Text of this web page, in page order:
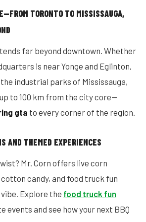
TORONTO TO MISSISSAUGA,
far beyond downtown. Whether
is near Yonge and Eglinton,
industrial parks of Mississauga,
to 100 km from the city core—
gta to every corner of the region.
AND THEMED EXPERIENCES
Mr. Corn offers live corn
candy, and food truck fun
Explore the food truck fun
events and see how your next BBQ